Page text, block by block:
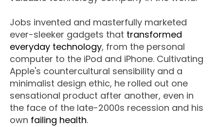
Jobs invented and masterfully marketed
ever-sleeker gadgets that transformed
everyday technology, from the personal
computer to the iPod and iPhone. Cultivating
Apple's countercultural sensibility and a
minimalist design ethic, he rolled out one
sensational product after another, even in
the face of the late-2000s recession and his
own failing health.